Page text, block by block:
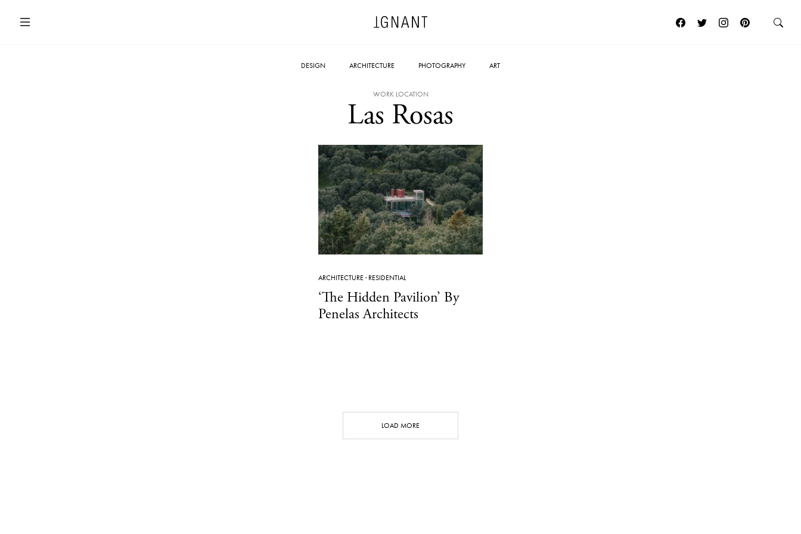
DESIGN ARCHITECTURE PHOTOGRAPHY ART
WORK LOCATION
Las Rosas
ARCHITECTURE· RESIDENTIAL
‘The Hidden Pavilion’ By
Penelas Architects
LOAD MORE